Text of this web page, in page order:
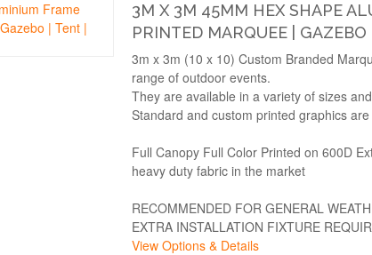
3M X 3M 45MM HEX SHAPE
PRINTED MARQUEE |
3m x 3m (10 x 10) Custom Branded
range of outdoor events.
They are available in a variety of sizes
Standard and custom printed graphics
Full Canopy Full Color Printed on 600D
heavy duty fabric in the market
RECOMMENDED FOR GENERAL
EXTRA INSTALLATION FIXTURE
View Options & Details